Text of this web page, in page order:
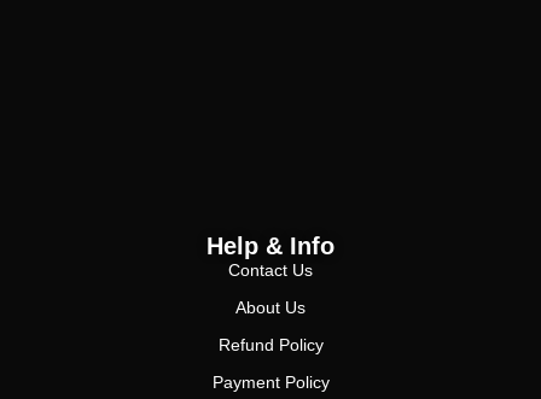
Help & Info
Contact Us
About Us
Refund Policy
Payment Policy